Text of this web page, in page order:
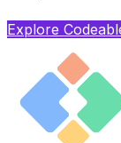
Explore